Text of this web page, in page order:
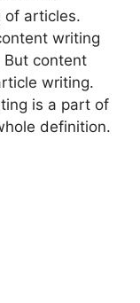
of articles.
writing
But content
writing.
is a part of
definition.